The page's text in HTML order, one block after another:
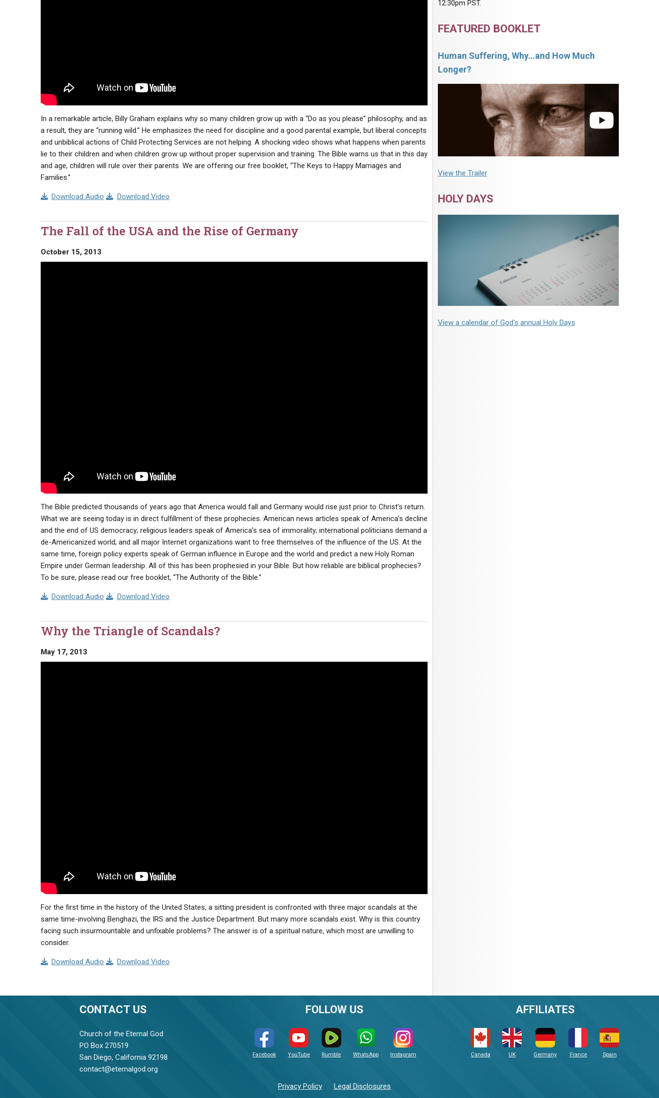
In a remarkable article, Billy Graham explains why so many children grow up with a “Do as you please” philosophy, and as
a result, they are “running wild.” He emphasizes the need for discipline and a good parental example, but liberal concepts
and unbiblical actions of Child Protecting Services are not helping. A shocking video shows what happens when parents
lie to their children and when children grow up without proper supervision and training. The Bible warns us that in this day
and age, children will rule over their parents. We are offering our free booklet, “The Keys to Happy Marriages and
Families.”
Download Audio Download Video
The Fall of the USA and the Rise of Germany
October 15, 2013
The Bible predicted thousands of years ago that America would fall and Germany would rise just prior to Christ’s return.
What we are seeing today is in direct fulfillment of these prophecies. American news articles speak of America’s decline
and the end of US democracy; religious leaders speak of America’s sea of immorality; international politicians demand a
de-Americanized world; and all major Internet organizations want to free themselves of the influence of the US. At the
same time, foreign policy experts speak of German influence in Europe and the world and predict a new Holy Roman
Empire under German leadership. All of this has been prophesied in your Bible. But how reliable are biblical prophecies?
To be sure, please read our free booklet, “The Authority of the Bible.”
Download Audio Download Video
Why the Triangle of Scandals?
May 17, 2013
For the first time in the history of the United States, a sitting president is confronted with three major scandals at the
same time-involving Benghazi, the IRS and the Justice Department. But many more scandals exist. Why is this country
facing such insurmountable and unfixable problems? The answer is of a spiritual nature, which most are unwilling to
consider.
Download Audio Download Video
12:30pm PST.
FEATURED BOOKLET
Human Suffering, Why…and How Much
Longer?
View the Trailer
HOLY DAYS
View a calendar of God's annual Holy Days
CONTACT US
Church of the Eternal God
PO Box 270519
San Diego, California 92198
contact@eternalgod.org
FOLLOW US
Facebook YouTube Rumble WhatsApp Instagram
Privacy Policy Legal Disclosures
AFFILIATES
Canada UK Germany France Spain